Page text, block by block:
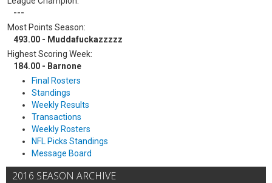
---
Most Points Season:
493.00 - Muddafuckazzzzz
Highest Scoring Week:
184.00 - Barnone
Final Rosters
Standings
Weekly Results
Transactions
Weekly Rosters
NFL Picks Standings
Message Board
2016 SEASON ARCHIVE